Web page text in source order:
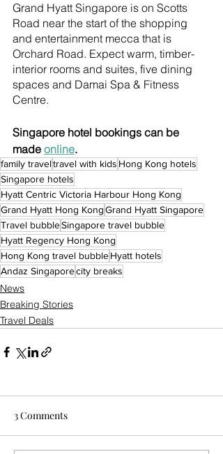
Grand Hyatt Singapore is on Scotts
Road near the start of the shopping
and entertainment mecca that is
Orchard Road. Expect warm, timber-
interior rooms and suites, five dining
spaces and Damai Spa & Fitness
Centre.
Singapore hotel bookings can be
made online.
family traveltravel with kids Hong Kong hotels
Singapore hotels
Hyatt Centric Victoria Harbour Hong Kong
Grand Hyatt Hong KongGrand Hyatt Singapore
Travel bubbleSingapore travel bubble
Hyatt Regency Hong Kong
Hong Kong travel bubbleHyatt hotels
Andaz Singaporecity breaks
News
Breaking Stories
Travel Deals
3 Comments